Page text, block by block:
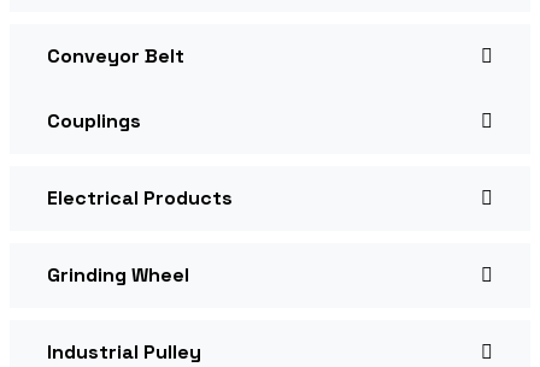
Conveyor Belt
Couplings
Electrical Products
Grinding Wheel
Industrial Pulley